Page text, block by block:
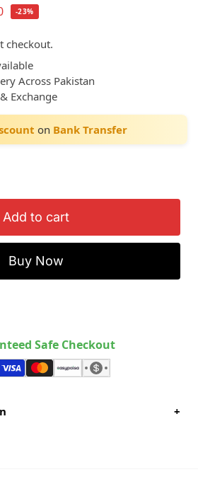
-23%
checkout.
Across Pakistan
Exchange
on Bank Transfer
Add to cart
Buy Now
Safe Checkout
+